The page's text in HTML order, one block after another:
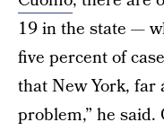
19 in the state —
five percent of
that New York, far
problem,” he said.